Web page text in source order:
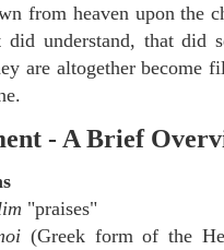
from heaven upon the
understand, that did
are altogether become
- A Brief
"praises"
(Greek form of the